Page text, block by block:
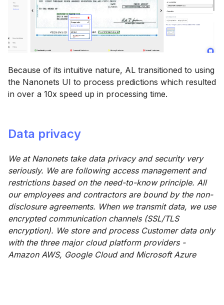
Because of its intuitive nature, AL transitioned to using
the Nanonets UI to process predictions which resulted
in over a 10x speed up in processing time.
Data privacy
We at Nanonets take data privacy and security very
seriously. We are following access management and
restrictions based on the need-to-know principle. All
our employees and contractors are bound by the non-
disclosure agreements. When we transmit data, we use
encrypted communication channels (SSL/TLS
encryption). We store and process Customer data only
with the three major cloud platform providers -
Amazon AWS, Google Cloud and Microsoft Azure